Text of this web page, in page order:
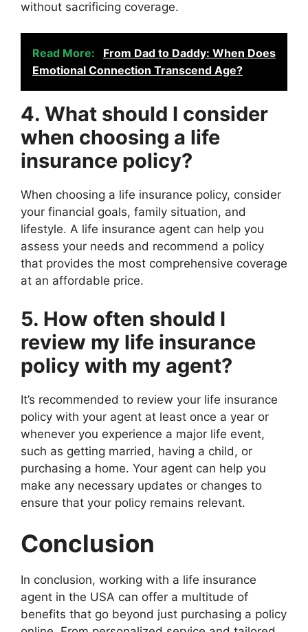
without sacrificing coverage.
Read More:
From Dad to Daddy: When Does
Emotional Connection Transcend Age?
4. What should I consider
when choosing a life
insurance policy?
When choosing a life insurance policy, consider
your financial goals, family situation, and
lifestyle. A life insurance agent can help you
assess your needs and recommend a policy
that provides the most comprehensive coverage
at an affordable price.
5. How often should I
review my life insurance
policy with my agent?
It’s recommended to review your life insurance
policy with your agent at least once a year or
whenever you experience a major life event,
such as getting married, having a child, or
purchasing a home. Your agent can help you
make any necessary updates or changes to
ensure that your policy remains relevant.
Conclusion
In conclusion, working with a life insurance
agent in the USA can offer a multitude of
benefits that go beyond just purchasing a policy